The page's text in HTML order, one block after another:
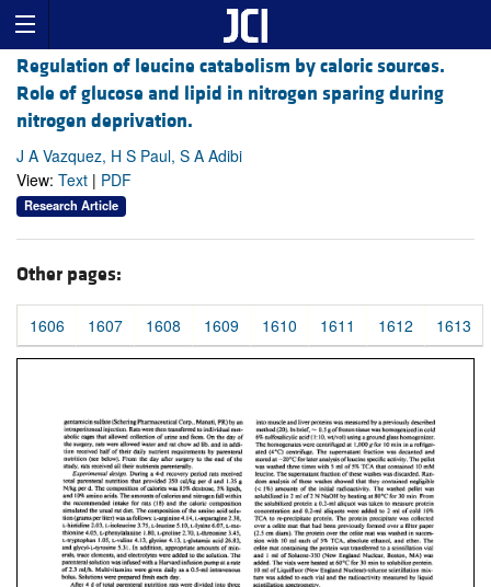
Regulation of leucine catabolism by caloric sources.
Role of glucose and lipid in nitrogen sparing during
nitrogen deprivation.
J A Vazquez, H S Paul, S A Adibi
View: Text | PDF
Research Article
Other pages:
1606 1607 1608 1609 1610 1611 1612 1613